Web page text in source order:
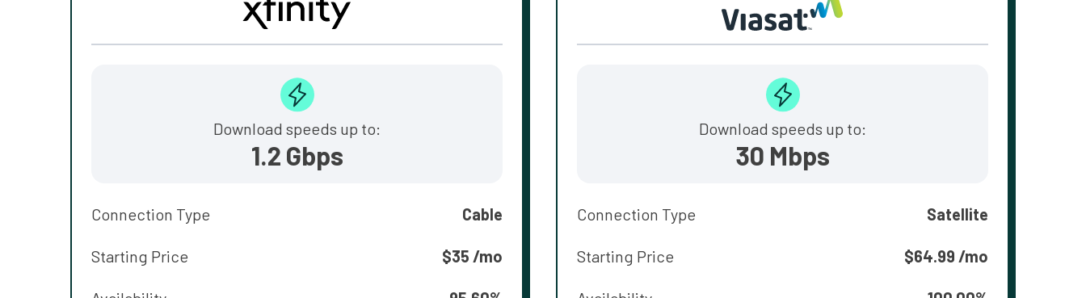
Download speeds up to:
1.2 Gbps
Connection Type Cable
Starting Price $35 /mo
Download speeds up to:
30 Mbps
Connection Type Satellite
Starting Price $64.99 /mo